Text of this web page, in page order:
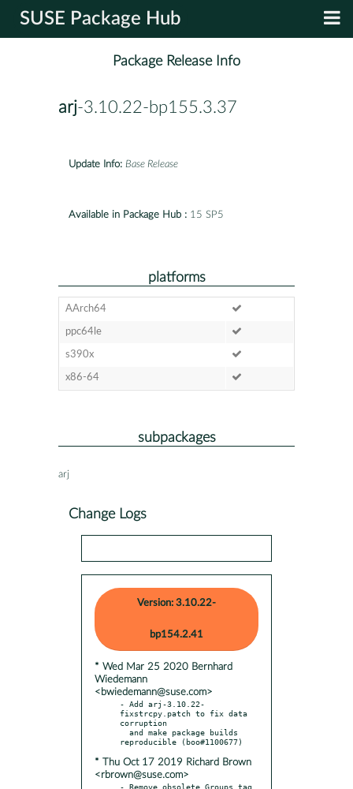
SUSE Package Hub
Package Release Info
arj-3.10.22-bp155.3.37
Update Info: Base Release
Available in Package Hub : 15 SP5
platforms
AArch64
ppc64le
s390x
x86-64
subpackages
arj
Change Logs
Version: 3.10.22-
bp154.2.41
* Wed Mar 25 2020 Bernhard
Wiedemann
<bwiedemann@suse.com>
- Add arj-3.10.22-
fixstrcpy.patch to fix data
corruption
* Thu Oct 17 2019 Richard Brown
<rbrown@suse.com>
- Remove obsolete Groups tag